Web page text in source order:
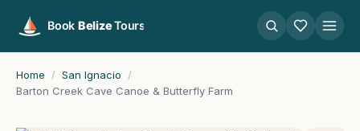
Home / San Ignacio
/
Barton Creek Cave Canoe & Butterfly Farm